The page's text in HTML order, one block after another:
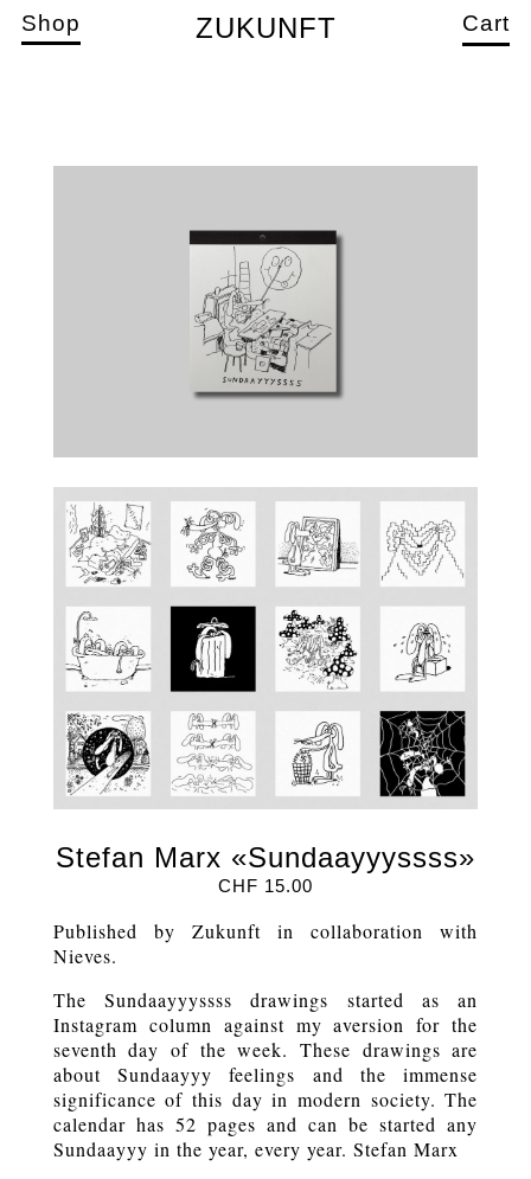
ZUKUNFT
Shop Cart
Stefan Marx «Sundaayyyssss»
CHF 15.00
Published by Zukunft in collaboration with
Nieves.
The Sundaayyyssss drawings started as an
Instagram column against my aversion for the
seventh day of the week. These drawings are
about Sundaayyy feelings and the immense
significance of this day in modern society. The
calendar has 52 pages and can be started any
Sundaayyy in the year, every year. Stefan Marx